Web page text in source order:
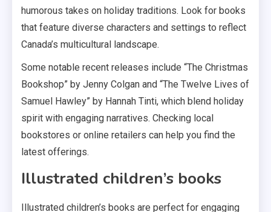
humorous takes on holiday traditions. Look for books
that feature diverse characters and settings to reflect
Canada’s multicultural landscape.
Some notable recent releases include “The Christmas
Bookshop” by Jenny Colgan and “The Twelve Lives of
Samuel Hawley” by Hannah Tinti, which blend holiday
spirit with engaging narratives. Checking local
bookstores or online retailers can help you find the
latest offerings.
Illustrated children’s books
Illustrated children’s books are perfect for engaging